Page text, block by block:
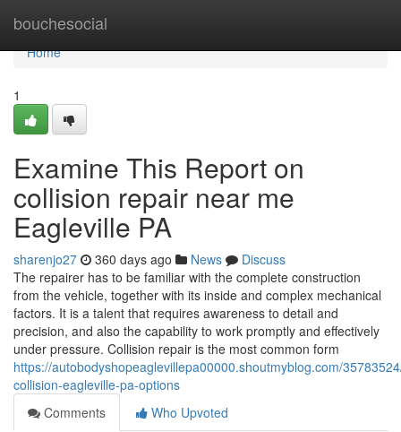
bouchesocial
Home
Home
1
Examine This Report on
collision repair near me
Eagleville PA
sharenjo27 360 days ago News
Discuss
The repairer has to be familiar with the complete construction
from the vehicle, together with its inside and complex mechanical
factors. It is a talent that requires awareness to detail and
precision, and also the capability to work promptly and effectively
under pressure. Collision repair is the most common form
https://autobodyshopeaglevillepa00000.shoutmyblog.com/
collision-eagleville-pa-options
Comments
Who Upvoted